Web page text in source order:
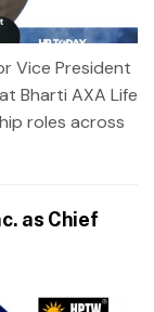
Vice President
Bharti AXA Life
roles across
as Chief